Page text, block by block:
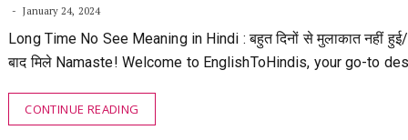
January 24, 2024
Long Time No See Meaning in Hindi : बहुत दिनों से मुलाकात नहीं
बाद मिले Namaste! Welcome to EnglishToHindis, your go-to
CONTINUE READING